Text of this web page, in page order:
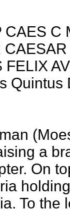
CAES C
FELIX
Quintus
a
On
To the